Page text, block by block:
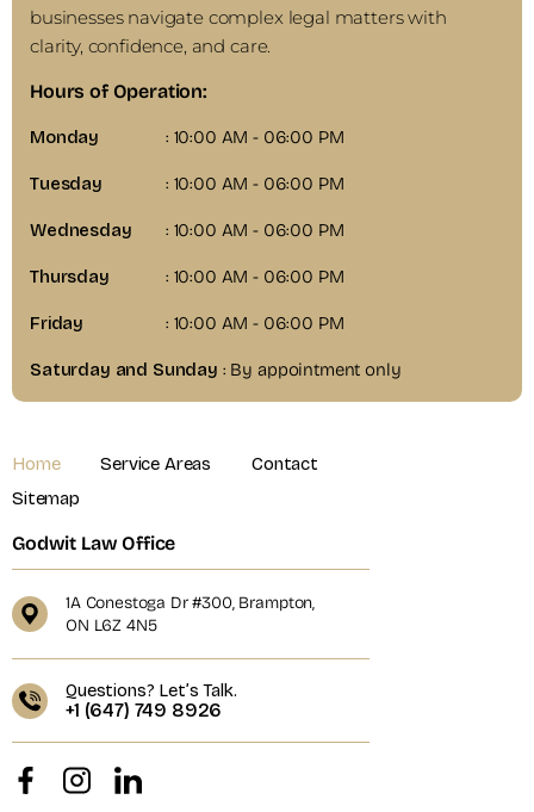
businesses navigate complex legal matters with
clarity, confidence, and care.
Hours of Operation:
Monday : 10:00 AM - 06:00 PM
Tuesday : 10:00 AM - 06:00 PM
Wednesday : 10:00 AM - 06:00 PM
Thursday : 10:00 AM - 06:00 PM
Friday : 10:00 AM - 06:00 PM
Saturday and Sunday : By appointment only
Home Service Areas
Contact
Sitemap
Godwit Law Office
1A Conestoga Dr #300, Brampton,
ON L6Z 4N5
Questions? Let’s Talk.
+1 (647) 749 8926